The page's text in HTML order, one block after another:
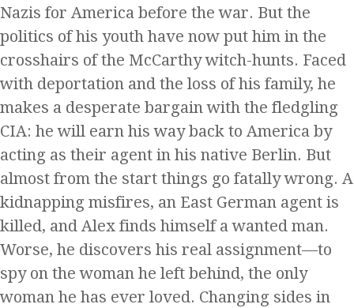
Nazis for America before the war. But the
politics of his youth have now put him in the
crosshairs of the McCarthy witch-hunts. Faced
with deportation and the loss of his family, he
makes a desperate bargain with the fledgling
CIA: he will earn his way back to America by
acting as their agent in his native Berlin. But
almost from the start things go fatally wrong. A
kidnapping misfires, an East German agent is
killed, and Alex finds himself a wanted man.
Worse, he discovers his real assignment—to
spy on the woman he left behind, the only
woman he has ever loved. Changing sides in